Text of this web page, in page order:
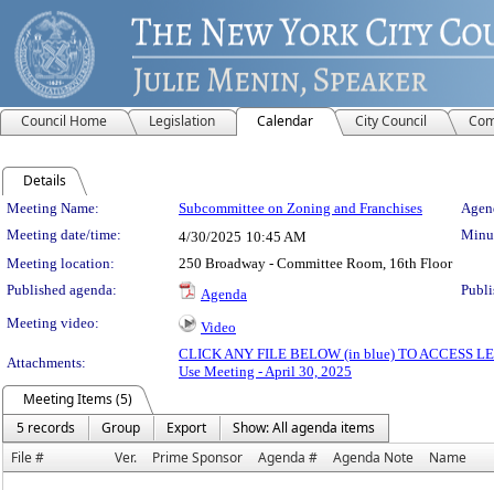
Council Home Legislation Calendar City Council
Details
Meeting Details
Meeting Name: Subcommittee on Zoning and Franchises
Meeting date/time:
4/30/2025 10:45 AM
Meeting location:
250 Broadway - Committee Room, 16th Floor
Published agenda:
Agenda
Meeting video:
Video
Attachments:
CLICK ANY FILE BELOW (in blue) TO ACCESS
Use Meeting - April 30, 2025
Meeting Items (5)
5 records
Group Export
Show: All agenda items
File #
Ver. Prime Sponsor Agenda # Agenda Note Name